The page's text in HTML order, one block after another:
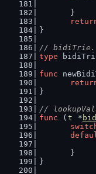
	}
}
// bidiTrie.
type
func
}
//
func ( t *
	}
}